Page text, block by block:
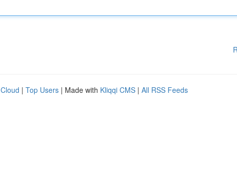
| Top Users | Made with Kliqqi CMS | All RSS Feeds